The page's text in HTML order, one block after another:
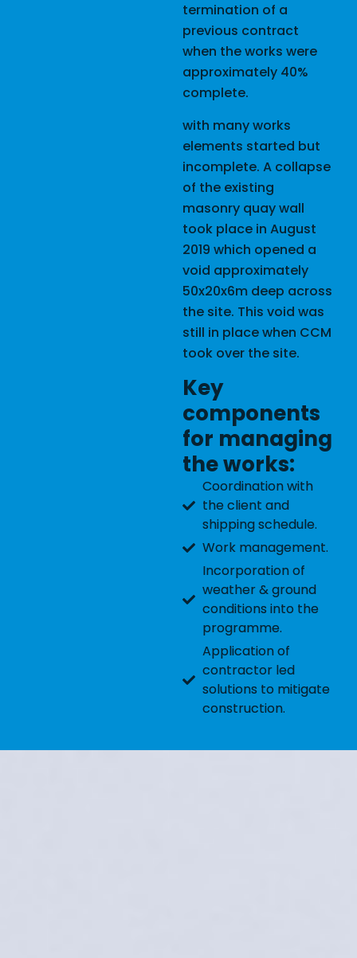
termination of a
previous contract
when the works were
approximately 40%
complete.
with many works
elements started but
incomplete. A collapse
of the existing
masonry quay wall
took place in August
2019 which opened a
void approximately
50x20x6m deep across
the site. This void was
still in place when CCM
took over the site.
Key
components
for managing
the works:
Coordination with
the client and
shipping schedule.
Work management.
Incorporation of
weather & ground
conditions into the
programme.
Application of
contractor led
solutions to mitigate
construction.